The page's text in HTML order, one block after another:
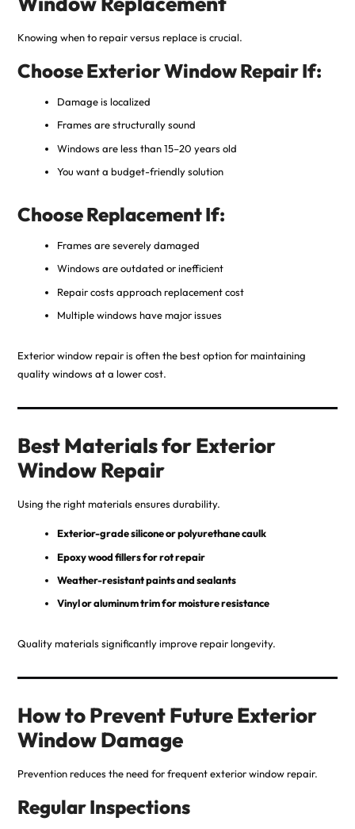
Knowing when to repair versus replace is crucial.
Choose Exterior Window Repair If:
Damage is localized
Frames are structurally sound
Windows are less than 15–20 years old
You want a budget-friendly solution
Choose Replacement If:
Frames are severely damaged
Windows are outdated or inefficient
Repair costs approach replacement cost
Multiple windows have major issues
Exterior window repair is often the best option for maintaining
quality windows at a lower cost.
Best Materials for Exterior
Window Repair
Using the right materials ensures durability.
Exterior-grade silicone or polyurethane caulk
Epoxy wood fillers for rot repair
Weather-resistant paints and sealants
Vinyl or aluminum trim for moisture resistance
Quality materials significantly improve repair longevity.
How to Prevent Future Exterior
Window Damage
Prevention reduces the need for frequent exterior window repair.
Regular Inspections